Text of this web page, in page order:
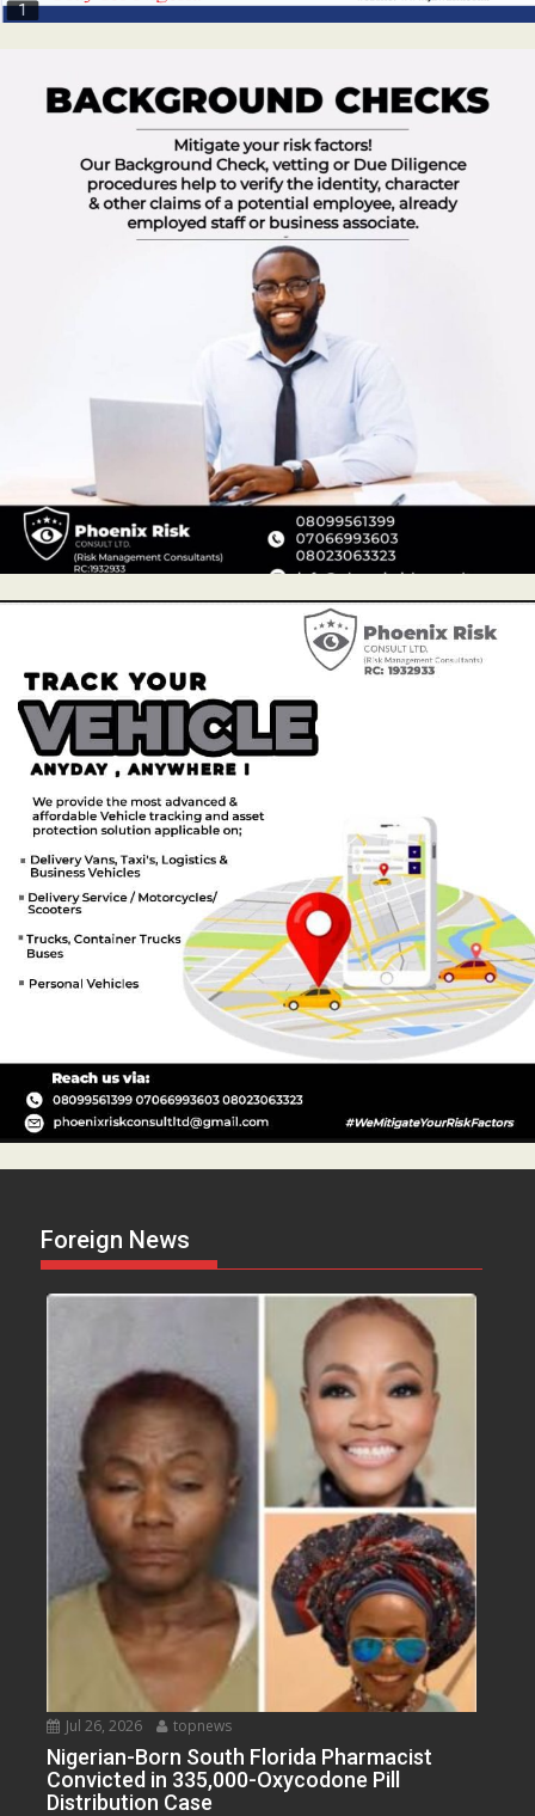
Foreign News
Jul 26, 2026 topnews
Nigerian-Born South Florida Pharmacist
Convicted in 335,000-Oxycodone Pill
Distribution Case